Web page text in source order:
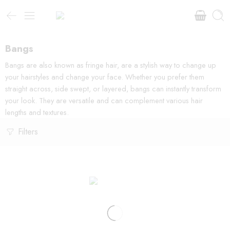
Bangs
Bangs are also known as fringe hair, are a stylish way to change up
your hairstyles and change your face. Whether you prefer them
straight across, side swept, or layered, bangs can instantly transform
your look. They are versatile and can complement various hair
lengths and textures.
Filters